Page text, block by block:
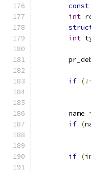
const
int
int
if (!
	name
if (
if (